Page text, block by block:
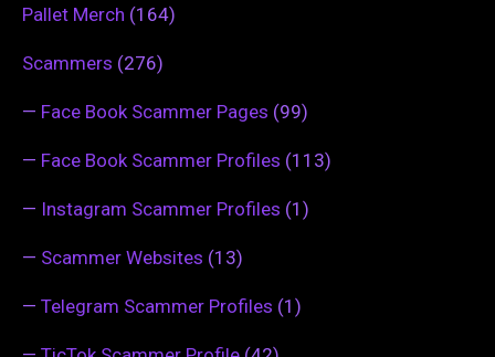
Pallet Merch (164)
Scammers (276)
— Face Book Scammer Pages (99)
— Face Book Scammer Profiles (113)
— Instagram Scammer Profiles (1)
— Scammer Websites (13)
— Telegram Scammer Profiles (1)